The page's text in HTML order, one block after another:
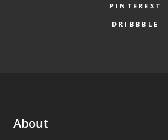
PINTEREST
DRIBBBLE
About